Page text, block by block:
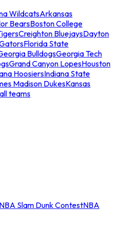
WildcatsArkansas
BearsBoston College
Creighton BluejaysDayton
Florida State
BulldogsGeorgia Tech
Grand Canyon LopesHouston
HoosiersIndiana State
Madison DukesKansas
teams
NBA Slam Dunk ContestNBA